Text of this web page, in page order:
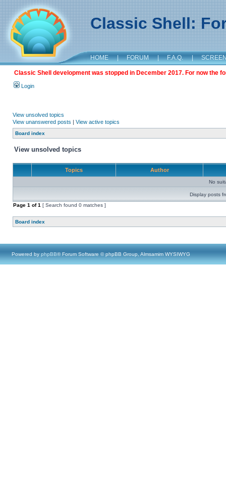
Classic Shell:
HOME | FORUM | F.A.Q. |
Classic Shell development was stopped in December 2017. For now the
Login
View unsolved topics
View unanswered posts | View active topics
Board index
View unsolved topics
Topics Author
No
Display posts
Page 1 of1 [ Search found 0 matches ]
Board index
Powered by phpBB® Forum Software © phpBB Group, Almsamim WYSIWYG